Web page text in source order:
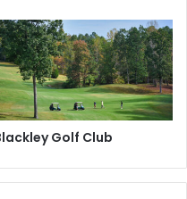
Golf Club